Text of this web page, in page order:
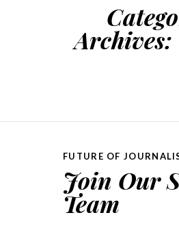
Archives:
FUTURE OF
Join Our
Team